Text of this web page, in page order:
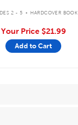
2 - 5 . HARDCOVER BOOK
Your Price $21.99
Add to Cart